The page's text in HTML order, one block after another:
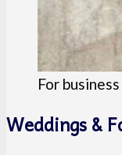
For
Weddings &